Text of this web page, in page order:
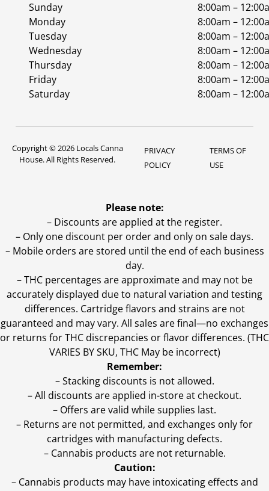
Sunday
8:00am –
Monday
8:00am –
Tuesday
8:00am –
Wednesday
8:00am –
Thursday
8:00am –
Friday
8:00am –
Saturday
8:00am –
Copyright © 2026 Locals Canna
House. All Rights Reserved.
PRIVACY
POLICY
TERMS OF
USE
Please note:
– Discounts are applied at the register.
– Only one discount per order and only on sale days.
– Mobile orders are stored until the end of each business
day.
–THC percentages are approximate and may not be
accurately displayed due to natural variation and testing
differences. Cartridge flavors and strains are not
guaranteed and may vary. All sales are final—no exchanges
or returns for THC discrepancies or flavor differences. (THC
VARIES BY SKU, THC May be incorrect)
Remember:
– Stacking discounts is not allowed.
– All discounts are applied in-store at checkout.
– Offers are valid while supplies last.
– Returns are not permitted, and exchanges only for
cartridges with manufacturing defects.
– Cannabis products are not returnable.
Caution:
– Cannabis products may have intoxicating effects and